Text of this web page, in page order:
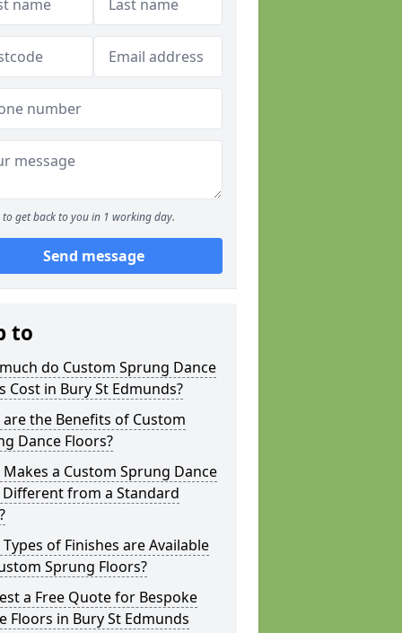
to get back to you in 1 working day.
Send message
to
do Custom Sprung Dance
Cost in Bury St Edmunds?
the Benefits of Custom
Dance Floors?
a Custom Sprung Dance
from a Standard
of Finishes are Available
Sprung Floors?
a Free Quote for Bespoke
Floors in Bury St Edmunds